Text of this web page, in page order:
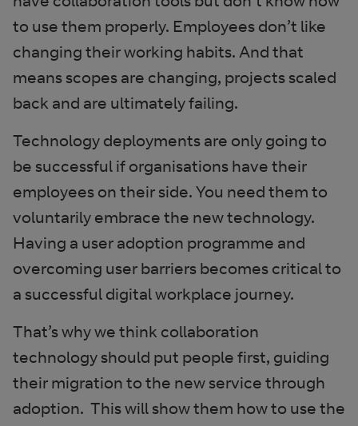
to use them properly. Employees don’t like
changing their working habits. And that
means scopes are changing, projects scaled
back and are ultimately failing.
Technology deployments are only going to
be successful if organisations have their
employees on their side. You need them to
voluntarily embrace the new technology.
Having a user adoption programme and
overcoming user barriers becomes critical to
a successful digital workplace journey.
That’s why we think collaboration
technology should put people first, guiding
their migration to the new service through
adoption. This will show them how to use the